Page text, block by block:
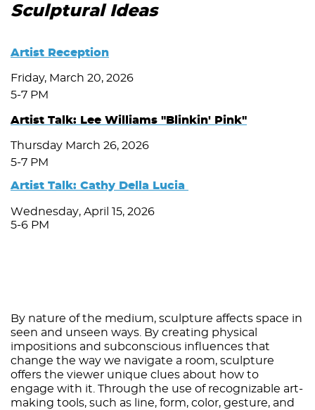
Sculptural Ideas
Artist Reception
Friday, March 20, 2026
5-7 PM
Artist Talk: Lee Williams "Blinkin' Pink"
Thursday March 26, 2026
5-7 PM
Artist Talk: Cathy Della Lucia
Wednesday, April 15, 2026
5-6 PM
By nature of the medium, sculpture affects space in
seen and unseen ways. By creating physical
impositions and subconscious influences that
change the way we navigate a room, sculpture
offers the viewer unique clues about how to
engage with it. Through the use of recognizable art-
making tools, such as line, form, color, gesture, and